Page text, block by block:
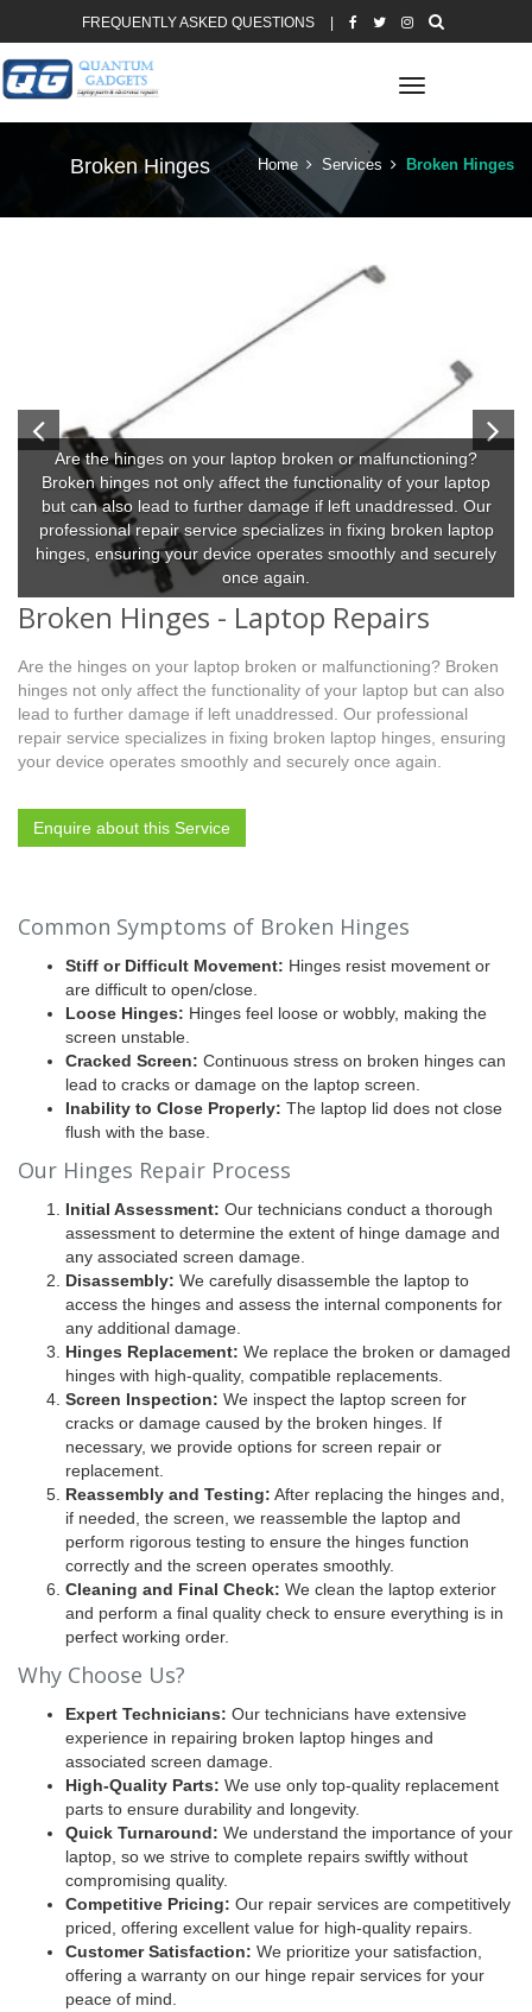
FREQUENTLY ASKED QUESTIONS
Toggle
navigation
Home Services Broken Hinges
Broken Hinges
Are the hinges on your laptop broken or malfunctioning?
Broken hinges not only affect the functionality of your laptop
but can also lead to further damage if left unaddressed. Our
professional repair service specializes in fixing broken laptop
hinges, ensuring your device operates smoothly and securely
once again.
Broken Hinges - Laptop Repairs
Are the hinges on your laptop broken or malfunctioning? Broken
hinges not only affect the functionality of your laptop but can also
lead to further damage if left unaddressed. Our professional
repair service specializes in fixing broken laptop hinges, ensuring
your device operates smoothly and securely once again.
Enquire about this Service
Common Symptoms of Broken Hinges
Stiff or Difficult Movement: Hinges resist movement or
are difficult to open/close.
Loose Hinges: Hinges feel loose or wobbly, making the
screen unstable.
Cracked Screen: Continuous stress on broken hinges can
lead to cracks or damage on the laptop screen.
Inability to Close Properly: The laptop lid does not close
flush with the base.
Our Hinges Repair Process
Initial Assessment: Our technicians conduct a thorough
assessment to determine the extent of hinge damage and
any associated screen damage.
Disassembly: We carefully disassemble the laptop to
access the hinges and assess the internal components for
any additional damage.
Hinges Replacement: We replace the broken or damaged
hinges with high-quality, compatible replacements.
Screen Inspection: We inspect the laptop screen for
cracks or damage caused by the broken hinges. If
necessary, we provide options for screen repair or
replacement.
Reassembly and Testing: After replacing the hinges and,
if needed, the screen, we reassemble the laptop and
perform rigorous testing to ensure the hinges function
correctly and the screen operates smoothly.
Cleaning and Final Check: We clean the laptop exterior
and perform a final quality check to ensure everything is in
perfect working order.
Why Choose Us?
Expert Technicians: Our technicians have extensive
experience in repairing broken laptop hinges and
associated screen damage.
High-Quality Parts: We use only top-quality replacement
parts to ensure durability and longevity.
Quick Turnaround: We understand the importance of your
laptop, so we strive to complete repairs swiftly without
compromising quality.
Competitive Pricing: Our repair services are competitively
priced, offering excellent value for high-quality repairs.
Customer Satisfaction: We prioritize your satisfaction,
offering a warranty on our hinge repair services for your
peace of mind.